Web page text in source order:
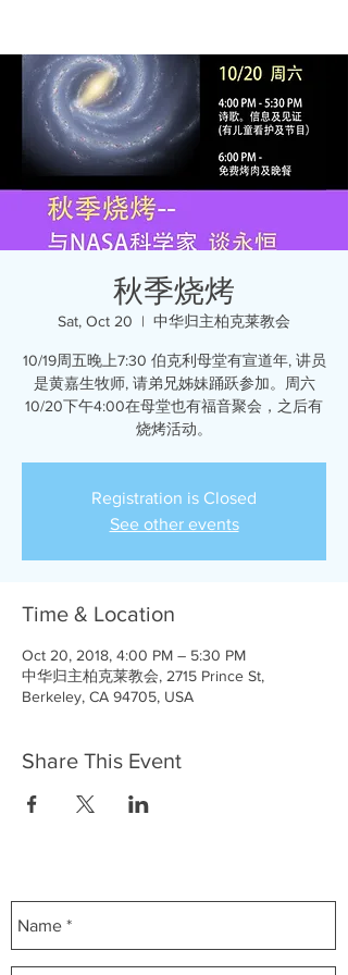
秋季烧烤
Sat, Oct 20
  |
中华归主柏克莱教会
10/19周五晚上7:30 伯克利母堂有宣道年, 讲员
是黄嘉生牧师, 请弟兄姊妹踊跃参加。周六
10/20下午4:00在母堂也有福音聚会，之后有
烧烤活动。
Registration is Closed
See other events
Time & Location
Oct 20, 2018, 4:00 PM – 5:30 PM
中华归主柏克莱教会, 2715 Prince St,
Berkeley, CA 94705, USA
Share This Event